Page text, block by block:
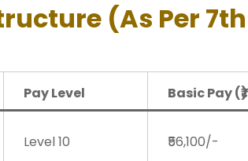
(As Per 7th
Pay Level Basic Pay (₹)
Level 10 ₹56,100/-